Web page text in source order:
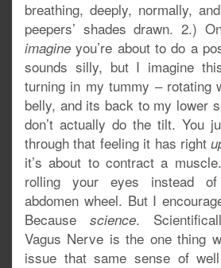
breathing, deeply, normally,
peepers’ shades drawn. 2.)
imagine you’re about to do a
sounds silly, but I imagine
turning in my tummy – rotating
belly, and its back to my lower
don’t actually do the tilt. You
through that feeling it has right
it’s about to contract a
rolling your eyes instead of
abdomen wheel. But I
Because science.
Vagus Nerve is the one thing
issue that same sense of